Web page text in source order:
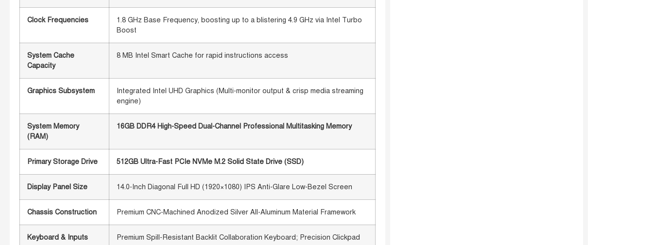
Clock Frequencies
1.8 GHz Base Frequency, boosting up to a blistering 4.9 GHz via Intel Turbo
Boost
System Cache
Capacity
8 MB Intel Smart Cache for rapid instructions access
Graphics Subsystem
Integrated Intel UHD Graphics (Multi-monitor output & crisp media streaming
engine)
System Memory
(RAM)
16GB DDR4 High-Speed Dual-Channel Professional Multitasking Memory
Primary Storage Drive 512GB Ultra-Fast PCIe NVMe M.2 Solid State Drive (SSD)
Display Panel Size 14.0-Inch Diagonal Full HD (1920×1080) IPS Anti-Glare Low-Bezel Screen
Chassis Construction Premium CNC-Machined Anodized Silver All-Aluminum Material Framework
Keyboard & Inputs Premium Spill-Resistant Backlit Collaboration Keyboard; Precision Clickpad